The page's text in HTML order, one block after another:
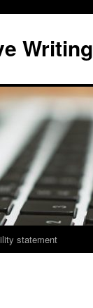
Writing
statement